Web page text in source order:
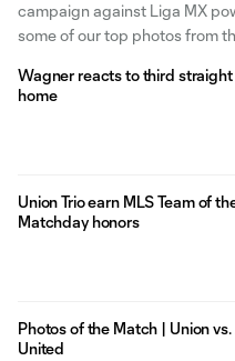
campaign against Liga MX
some of our top photos from
Wagner reacts to third straight
home
Union Trio earn MLS Team of
Matchday honors
Photos of the Match | Union
United